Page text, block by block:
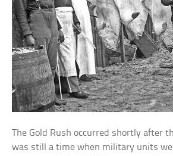
The Gold Rush occurred shortly after
was still a time when military units